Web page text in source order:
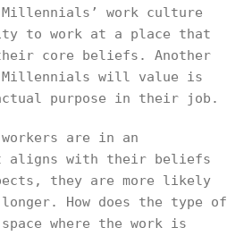
work culture
to work at a place that
core beliefs. Another
Millennials will value is
purpose in their job.
are in an
aligns with their beliefs
they are more likely
How does the type of
where the work is